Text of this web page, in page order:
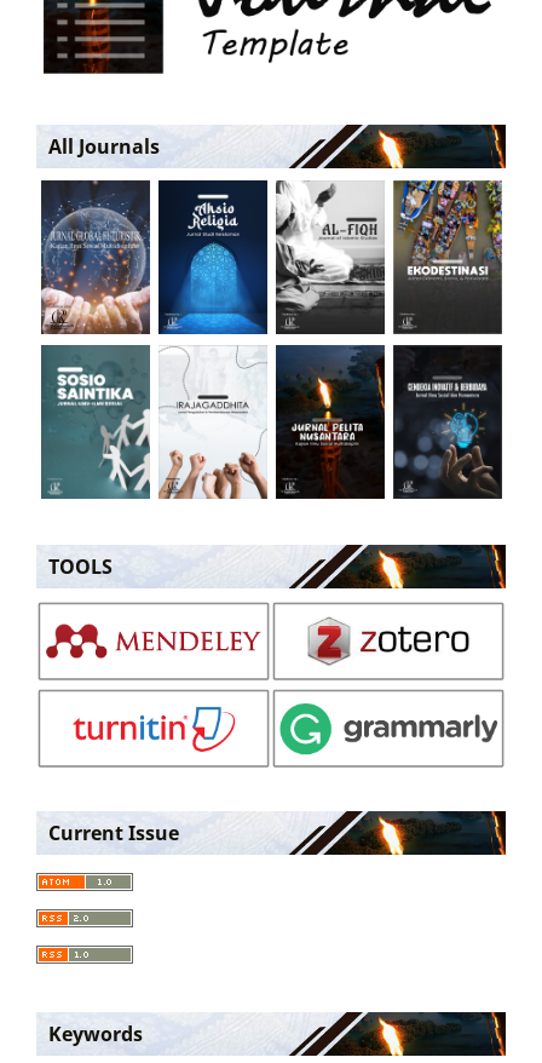
All Journals
TOOLS
Current Issue
Keywords